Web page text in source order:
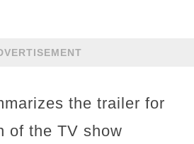
the trailer for
of the TV show